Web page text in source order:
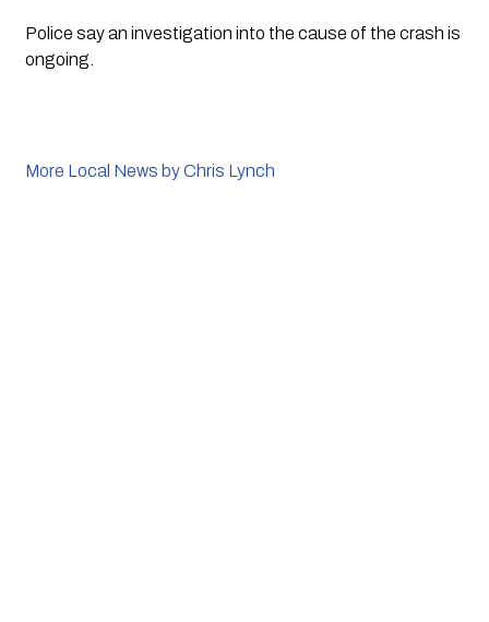
Police say an investigation into the cause of the crash is
ongoing.
More Local News by Chris Lynch